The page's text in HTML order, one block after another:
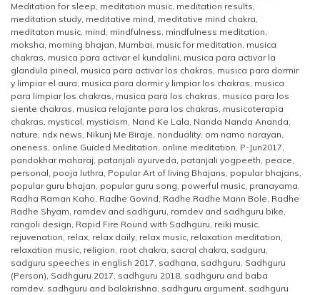
Meditation for sleep, meditation music, meditation results,
meditation study, meditative mind, meditative mind chakra,
meditaton music, mind, mindfulness, mindfulness meditation,
moksha, morning bhajan, Mumbai, music for meditation, musica
chakras, musica para activar el kundalini, musica para activar la
glandula pineal, musica para activar los chakras, musica para dormir
y limpiar el aura, musica para dormir y limpiar los chakras, musica
para limpiar los chakras, musica para los chakras, musica para los
siente chakras, musica relajante para los chakras, musicoterapia
chakras, mystical, mysticism, Nand Ke Lala, Nanda Nanda Ananda,
nature, ndx news, Nikunj Me Biraje, nonduality, om namo narayan,
oneness, online Guided Meditation, online meditation, P-Jun2017,
pandokhar maharaj, patanjali ayurveda, patanjali yogpeeth, peace,
personal, pooja luthra, Popular Art of living Bhajans, popular bhajans,
popular guru bhajan, popular guru song, powerful music, pranayama,
Radha Raman Kaho, Radhe Govind, Radhe Radhe Mann Bole, Radhe
Radhe Shyam, ramdev and sadhguru, ramdev and sadhguru bike,
rangoli design, Rapid Fire Round with Sadhguru, reiki music,
rejuvenation, relax, relax daily, relax music, relaxation meditation,
relaxation music, religion, root chakra, sacral chakra, sadguru,
sadguru speeches in english 2017, sadhana, sadhguru, Sadhguru
(Person), Sadhguru 2017, sadhguru 2018, sadhguru and baba
ramdev, sadhguru and balakrishna, sadhguru argument, sadhguru